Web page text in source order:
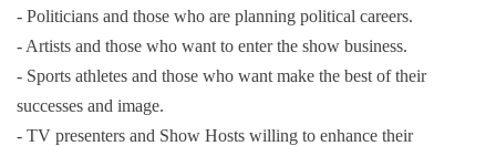
- Politicians and those who are planning political careers.
- Artists and those who want to enter the show business.
- Sports athletes and those who want make the best of their
successes and image.
- TV presenters and Show Hosts willing to enhance their